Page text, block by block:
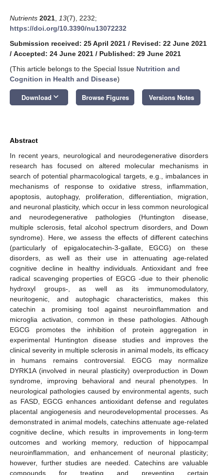
Nutrients 2021 13(7), 2232;
https://doi.org/10.3390/nu13072232
Submission received: 25 April 2021 / Revised: 22 June 2021
/ Accepted: 24 June 2021 / Published: 29 June 2021
(This article belongs to the Special Issue Nutrition and
Cognition in Health and Disease)
Download keyboard_arrow_down Browse Figures Versions Notes
Abstract
In recent years, neurological and neurodegenerative disorders
research has focused on altered molecular mechanisms in
search of potential pharmacological targets, e.g., imbalances in
mechanisms of response to oxidative stress, inflammation,
apoptosis, autophagy, proliferation, differentiation, migration,
and neuronal plasticity, which occur in less common neurological
and neurodegenerative pathologies (Huntington disease,
multiple sclerosis, fetal alcohol spectrum disorders, and Down
syndrome). Here, we assess the effects of different catechins
(particularly of epigalocatechin-3-gallate, EGCG) on these
disorders, as well as their use in attenuating age-related
cognitive decline in healthy individuals. Antioxidant and free
radical scavenging properties of EGCG -due to their phenolic
hydroxyl groups-, as well as its immunomodulatory,
neuritogenic, and autophagic characteristics, makes this
catechin a promising tool against neuroinflammation and
microglia activation, common in these pathologies. Although
EGCG promotes the inhibition of protein aggregation in
experimental Huntington disease studies and improves the
clinical severity in multiple sclerosis in animal models, its efficacy
in humans remains controversial. EGCG may normalize
DYRK1A (involved in neural plasticity) overproduction in Down
syndrome, improving behavioral and neural phenotypes. In
neurological pathologies caused by environmental agents, such
as FASD, EGCG enhances antioxidant defense and regulates
placental angiogenesis and neurodevelopmental processes. As
demonstrated in animal models, catechins attenuate age-related
cognitive decline, which results in improvements in long-term
outcomes and working memory, reduction of hippocampal
neuroinflammation, and enhancement of neuronal plasticity;
however, further studies are needed. Catechins are valuable
compounds for treating and preventing certain